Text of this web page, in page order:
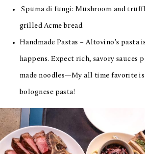
Spuma di fungi: Mushroom and
grilled Acme bread
Handmade Pastas – Altovino’s pasta
happens. Expect rich, savory sauces
made noodles—My all time favorite
bolognese pasta!